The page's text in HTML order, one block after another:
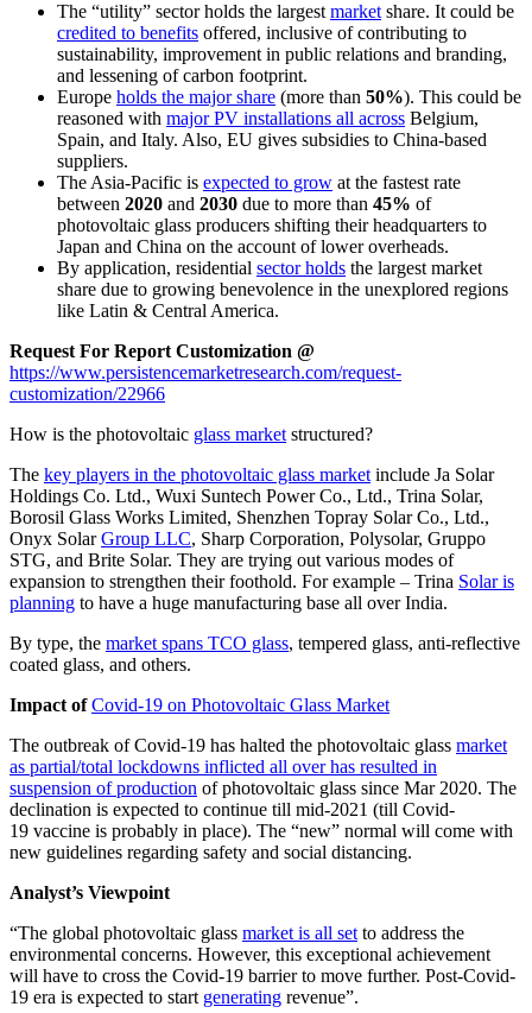
The “utility” sector holds the largestmarketshare. It could be
credited to benefits offered, inclusive of contributing to
sustainability, improvement in public relations and branding,
and lessening of carbon footprint.
Europe holds the major share (more than 50%). This could be
reasoned with major PV installations all across Belgium,
Spain, and Italy. Also, EU gives subsidies to China-based
suppliers.
The Asia-Pacific is expected to grow at the fastest rate
between 2020 and 2030 due to more than 45% of
photovoltaic glass producers shifting their headquarters to
Japan and China on the account of lower overheads.
By application, residential sector holds the largest market
share due to growing benevolence in the unexplored regions
like Latin & Central America.
Request For Report Customization @
https://www.persistencemarketresearch.com/request-
customization/22966
How is the photovoltaic glass marketstructured?
The key players in the photovoltaic glass marketinclude Ja Solar
Holdings Co. Ltd., Wuxi Suntech Power Co., Ltd., Trina Solar,
Borosil Glass Works Limited, Shenzhen Topray Solar Co., Ltd.,
Onyx SolarGroup LLC, Sharp Corporation, Polysolar, Gruppo
STG, and Brite Solar. They are trying out various modes of
expansion to strengthen their foothold. For example – Trina Solar is
planning to have a huge manufacturing base all over India.
By type, the market spans TCO glass, tempered glass, anti-reflective
coated glass, and others.
Impact ofCovid-19 on Photovoltaic Glass Market
The outbreak ofCovid-19 has halted the photovoltaic glass market
as partial/total lockdowns inflicted all over has resulted in
suspension of production of photovoltaic glass since Mar2020. The
declination is expected to continue till mid-2021 (till Covid-
19 vaccine is probably in place). The “new” normal will come with
new guidelines regarding safety and social distancing.
Analyst’s Viewpoint
“The global photovoltaic glass market is all setto address the
environmental concerns. However, this exceptional achievement
will have to cross the Covid-19 barrier to move further. Post-Covid-
19 era is expected to start generating revenue”.